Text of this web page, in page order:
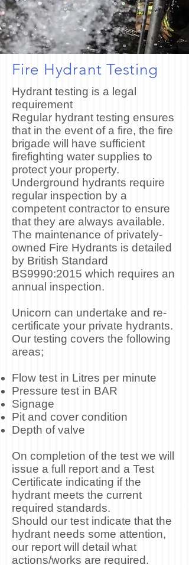
Fire Hydrant Testing
Hydrant testing is a legal
requirement
Regular hydrant testing ensures
that in the event of a fire, the fire
brigade will have sufficient
firefighting water supplies to
protect your property.
Underground hydrants require
regular inspection by a
competent contractor to ensure
that they are always available.
The maintenance of privately-
owned Fire Hydrants is detailed
by British Standard
BS9990:2015 which requires an
annual inspection.
Unicorn can undertake and re-
certificate your private hydrants.
Our testing covers the following
areas;
Flow test in Litres per minute
Pressure test in BAR
Signage
Pit and cover condition
Depth of valve
On completion of the test we will
issue a full report and a Test
Certificate indicating if the
hydrant meets the current
required standards.
Should our test indicate that the
hydrant needs some attention,
our report will detail what
actions/works are required.